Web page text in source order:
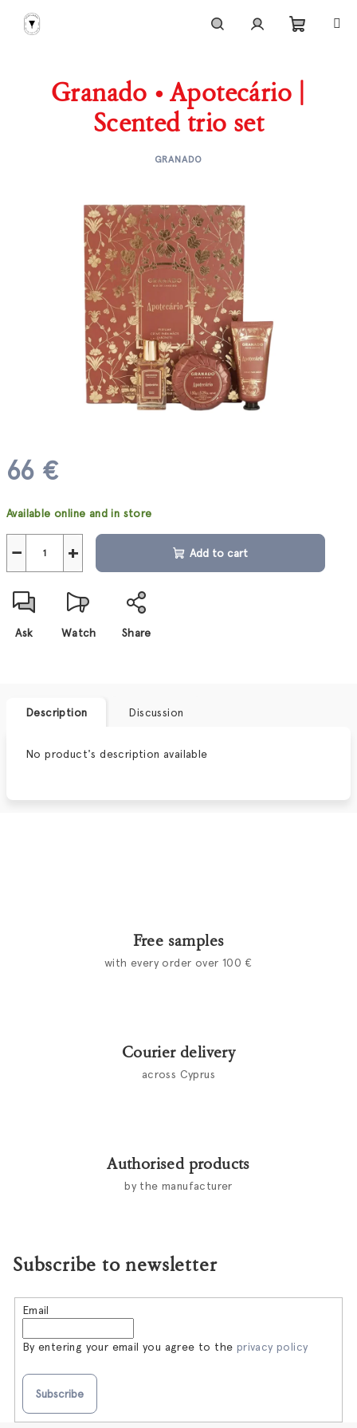
content
66 €
price:
Available online and in store
+
− Add to cart
Ask Watch Share
Granado • Apotecário |
Scented trio set
GRANADO
Description Discussion
No product's description available
Free samples
with every order over 100 €
Courier delivery
across Cyprus
Authorised products
by the manufacturer
Subscribe to newsletter
Email
By entering your email you agree to the privacy policy
Subscribe